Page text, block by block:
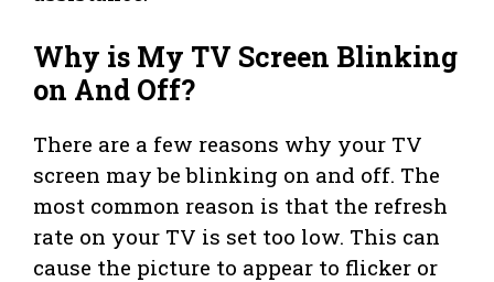
Why is My TV Screen Blinking
on And Off?
There are a few reasons why your TV
screen may be blinking on and off. The
most common reason is that the refresh
rate on your TV is set too low. This can
cause the picture to appear to flicker or